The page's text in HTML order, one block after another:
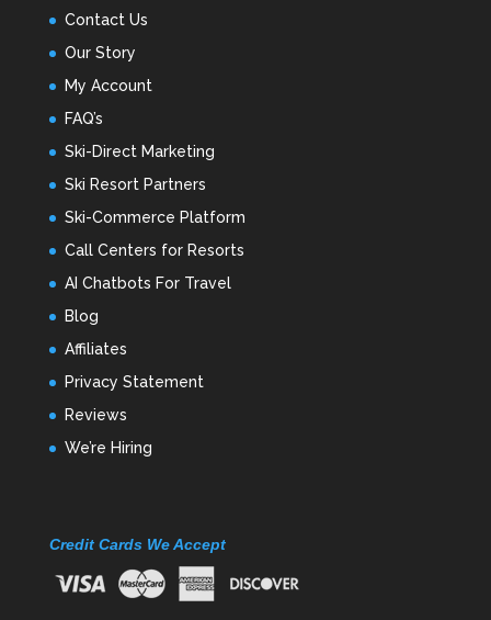
Contact Us
Our Story
My Account
FAQ’s
Ski-Direct Marketing
Ski Resort Partners
Ski-Commerce Platform
Call Centers for Resorts
AI Chatbots For Travel
Blog
Affiliates
Privacy Statement
Reviews
We’re Hiring
Credit Cards We Accept